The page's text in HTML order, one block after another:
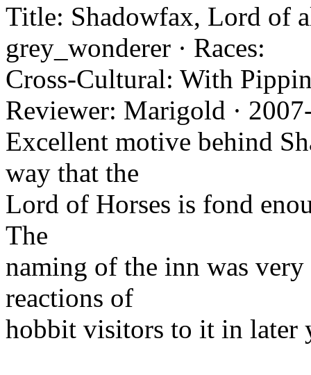
Title: Shadowfax, Lord of
grey_wonderer · Races:
Cross-Cultural: With
Reviewer: Marigold ·
Excellent motive behind
way that the
Lord of Horses is fond
The
naming of the inn was
reactions of
hobbit visitors to it in later